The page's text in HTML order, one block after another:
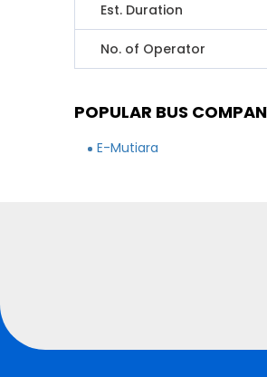
Est. Duration
No. of Operator
POPULAR BUS
E-Mutiara